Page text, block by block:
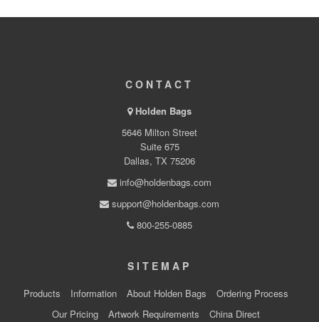
CONTACT
Holden Bags
5646 Milton Street
Suite 675
Dallas, TX 75206
info@holdenbags.com
support@holdenbags.com
800-255-0885
SITEMAP
Products Information About Holden Bags
Ordering Process
Our Pricing
Artwork Requirements
China Direct